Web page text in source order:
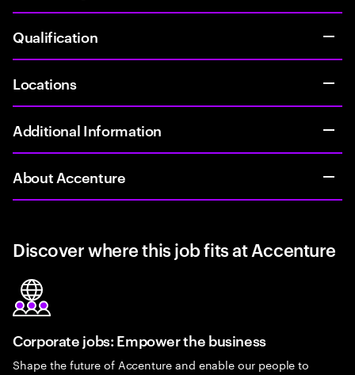
Qualification
Locations
Additional Information
About Accenture
Discover where this job fits at Accenture
Corporate jobs: Empower the business
Shape the future of Accenture and enable our people to